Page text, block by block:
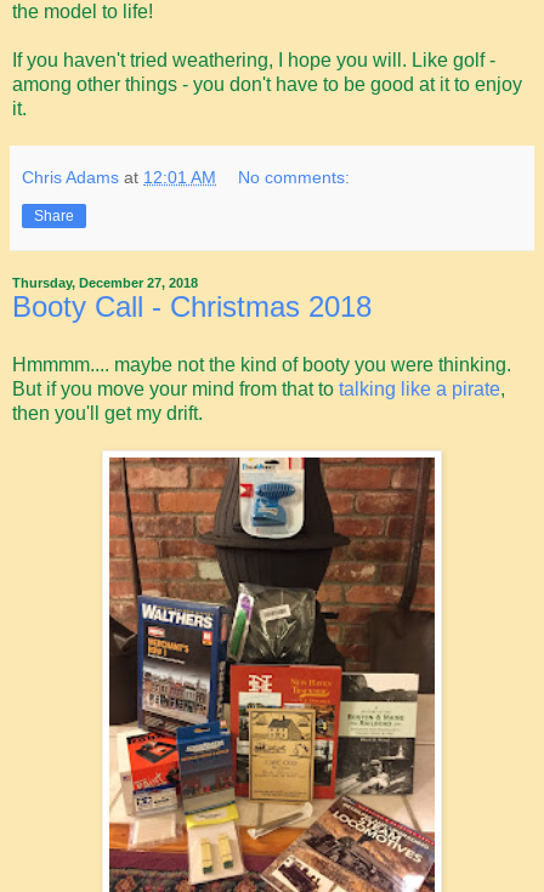
the model to life!
If you haven't tried weathering, I hope you will. Like golf -
among other things - you don't have to be good at it to enjoy
it.
Chris Adams at 12:01 AM No comments:
Share
Thursday, December 27, 2018
Booty Call - Christmas 2018
Hmmmm.... maybe not the kind of booty you were thinking.
But if you move your mind from that to talking like a pirate,
then you'll get my drift.